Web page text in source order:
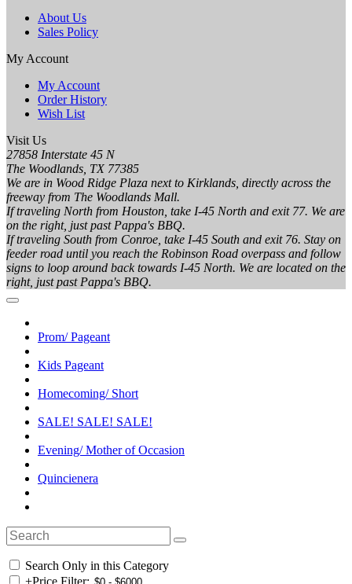
About Us
Sales Policy
My Account
My Account
Order History
Wish List
Visit Us
27858 Interstate 45 N
The Woodlands, TX 77385
We are in Wood Ridge Plaza next to Kirklands, directly across the
freeway from The Woodlands Mall.
If traveling North from Houston, take I-45 North and exit 77. We are
on the right, just past Pappa's BBQ.
If traveling South from Conroe, take I-45 South and exit 76. Stay on
feeder road until you reach the Robinson Road overpass and follow
signs to loop around back towards I-45 North. We are located on the
right, just past Pappa's BBQ.
Prom/ Pageant
Kids Pageant
Homecoming/ Short
SALE! SALE! SALE!
Evening/ Mother of Occasion
Quincienera
Search Only in this Category
+Price Filter: